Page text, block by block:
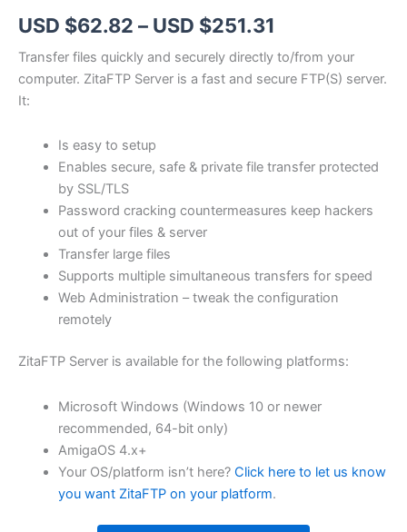
out of 5
based on
rating
USD $62.82 – USD $251.31
range:
USD
through
$251.31
Transfer files quickly and securely directly to/from your
computer. ZitaFTP Server is a fast and secure FTP(S) server.
It:
Is easy to setup
Enables secure, safe & private file transfer protected
by SSL/TLS
Password cracking countermeasures keep hackers
out of your files & server
Transfer large files
Supports multiple simultaneous transfers for speed
Web Administration – tweak the configuration
remotely
ZitaFTP Server is available for the following platforms:
Microsoft Windows (Windows 10 or newer
recommended, 64-bit only)
AmigaOS 4.x+
Your OS/platform isn’t here? Click here to let us know
you want ZitaFTP on your platform.